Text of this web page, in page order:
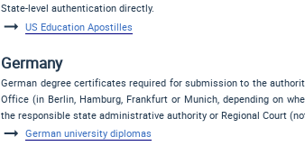
State-level authentication directly.
US Education Apostilles
Germany
German degree certificates required for submission to the
Office (in Berlin, Hamburg, Frankfurt or Munich, depending on
the responsible state administrative authority or Regional Court
German university diplomas